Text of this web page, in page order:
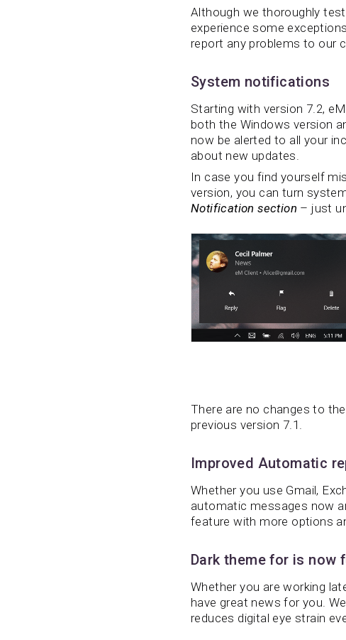
Although we thoroughly
experience some
report any problems to our
System notifications
Starting with version 7.2,
both the Windows version
now be alerted to all your
about new updates.
In case you find yourself
version, you can turn
Notification section – just
There are no changes to
previous version 7.1.
Improved Automatic
Whether you use Gmail,
automatic messages now
feature with more options
Dark theme for is now
Whether you are working
have great news for you.
reduces digital eye strain